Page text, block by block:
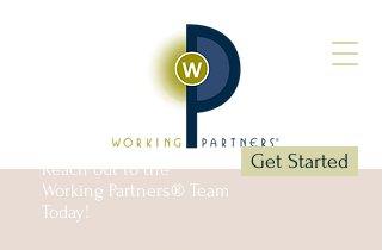
Reach out to the
Working Partners® Team
Today!
Get Started